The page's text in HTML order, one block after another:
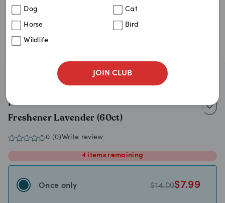
Dog Cat
Horse Bird
Wildlife
JOIN CLUB
Petkin 2-n-1 Pet Lint Hair Roller & Fabric
Freshener Lavender (60ct)
0 (0) Write review
4 items remaining
Once only $14.00$7.99